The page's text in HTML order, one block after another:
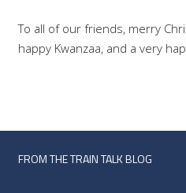
To all of our friends, merry
happy Kwanzaa, and a very
FROM THE TRAIN TALK BLOG